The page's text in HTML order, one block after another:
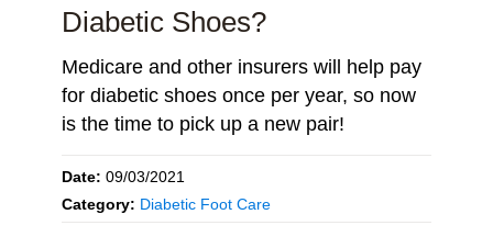
Diabetic Shoes?
Medicare and other insurers will help pay
for diabetic shoes once per year, so now
is the time to pick up a new pair!
Date: 09/03/2021
Category: Diabetic Foot Care